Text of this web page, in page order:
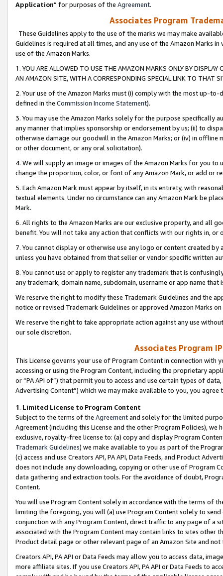
Application” for purposes of the Agreement.
Associates Program
These Guidelines apply to the use of the marks we may make
Guidelines is required at all times, and any use of the Amazon Marks
use of the Amazon Marks.
1. YOU ARE ALLOWED TO USE THE AMAZON MARKS ONLY BY
AN AMAZON SITE, WITH A CORRESPONDING SPECIAL LINK TO THAT
2. Your use of the Amazon Marks must (i) comply with the most up-
defined in the Commission Income Statement).
3. You may use the Amazon Marks solely for the purpose specifically
any manner that implies sponsorship or endorsement by us; (ii) to
otherwise damage our goodwill in the Amazon Marks; or (iv) in offline
or other document, or any oral solicitation).
4. We will supply an image or images of the Amazon Marks for you to
change the proportion, color, or font of any Amazon Mark, or add or
5. Each Amazon Mark must appear by itself, in its entirety, with
textual elements. Under no circumstance can any Amazon Mark be
Mark.
6. All rights to the Amazon Marks are our exclusive property, and all
benefit. You will not take any action that conflicts with our rights in, or
7. You cannot display or otherwise use any logo or content created
unless you have obtained from that seller or vendor specific written
8. You cannot use or apply to register any trademark that is
any trademark, domain name, subdomain, username or app name
We reserve the right to modify these Trademark Guidelines and the
notice or revised Trademark Guidelines or approved Amazon Marks
We reserve the right to take appropriate action against any use
our sole discretion.
Associates Program
This License governs your use of Program Content in connection
accessing or using the Program Content, including the proprietary
or “PA API of”) that permit you to access and use certain types of
Advertising Content”) which we may make available to you, you agree
1. Limited License to Program Content
Subject to the terms of the Agreementand solely for the limited
Agreement (including this License and the other Program Policies),
exclusive, royalty-free license to: (a) copy and display Program
Trademark Guidelines) we make available to you as part of the
(c) access and use Creators API, PA API, Data Feeds, and Product
does not include any downloading, copying or other use of Program
data gathering and extraction tools. For the avoidance of doubt,
Content.
You will use Program Content solely in accordance with the terms of
limiting the foregoing, you will (a) use Program Content solely to
conjunction with any Program Content, direct traffic to any page of a
associated with the Program Content may contain links to sites other
Product detail page or other relevant page of an Amazon Site and not
Creators API, PA API or Data Feeds may allow you to access data,
more affiliate sites. If you use Creators API, PA API or Data Feeds to